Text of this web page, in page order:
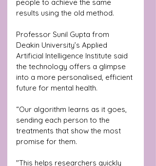
people to achieve the same
results using the old method.
Professor Sunil Gupta from
Deakin University’s Applied
Artificial Intelligence Institute said
the technology offers a glimpse
into a more personalised, efficient
future for mental health.
“Our algorithm learns as it goes,
sending each person to the
treatments that show the most
promise for them.
"This helps researchers quickly